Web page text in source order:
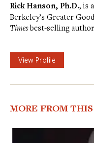
Rick Hanson, Ph.D., is
Berkeley’s Greater
Timesbest-selling
View Profile
MORE FROM